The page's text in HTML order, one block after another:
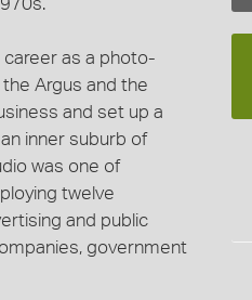
career as a photo-
Argus and the
and set up a
inner suburb of
was one of
twelve
and public
government